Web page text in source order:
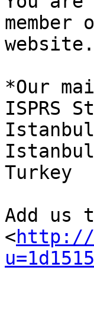
member
website.
*Our
ISPRS
Turkey
Add us
<http://